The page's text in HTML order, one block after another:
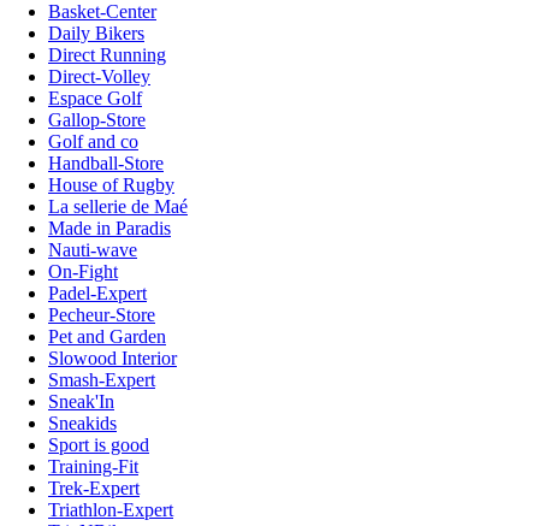
Basket-Center
Daily Bikers
Direct Running
Direct-Volley
Espace Golf
Gallop-Store
Golf and co
Handball-Store
House of Rugby
La sellerie de Maé
Made in Paradis
Nauti-wave
On-Fight
Padel-Expert
Pecheur-Store
Pet and Garden
Slowood Interior
Smash-Expert
Sneak'In
Sneakids
Sport is good
Training-Fit
Trek-Expert
Triathlon-Expert